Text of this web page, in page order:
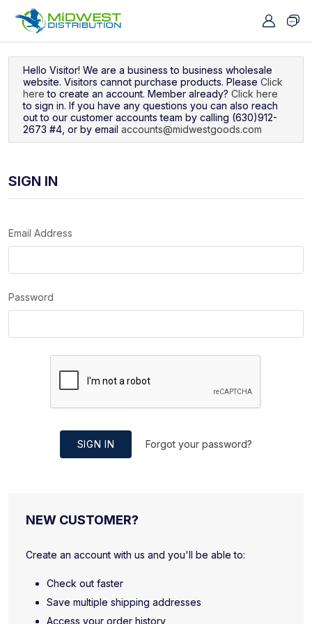
Hello Visitor! We are a business to business wholesale
website. Visitors cannot purchase products. Please Click
here to create an account. Member already? Click here
to sign in. If you have any questions you can also reach
out to our customer accounts team by calling (630)912-
2673 #4, or by email accounts@midwestgoods.com
SIGN IN
Email Address
Password
SIGN IN Forgot your password?
NEW CUSTOMER?
Create an account with us and you'll be able to:
Check out faster
Save multiple shipping addresses
Access your order history
Navigated to Sign In